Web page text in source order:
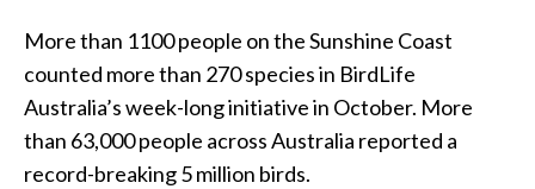
More than 1100 people on the Sunshine Coast
counted more than 270 species in BirdLife
Australia’s week-long initiative in October. More
than 63,000 people across Australia reported a
record-breaking 5 million birds.